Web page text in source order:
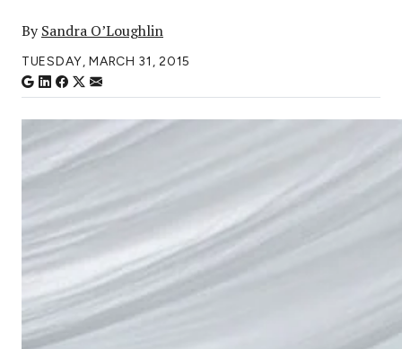
BySandra O’Loughlin
TUESDAY, MARCH 31, 2015